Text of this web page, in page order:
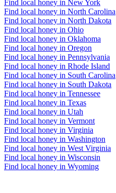
Find local honey in New York
Find local honey in North Carolina
Find local honey in North Dakota
Find local honey in Ohio
Find local honey in Oklahoma
Find local honey in Oregon
Find local honey in Pennsylvania
Find local honey in Rhode Island
Find local honey in South Carolina
Find local honey in South Dakota
Find local honey in Tennessee
Find local honey in Texas
Find local honey in Utah
Find local honey in Vermont
Find local honey in Virginia
Find local honey in Washington
Find local honey in West Virginia
Find local honey in Wisconsin
Find local honey in Wyoming